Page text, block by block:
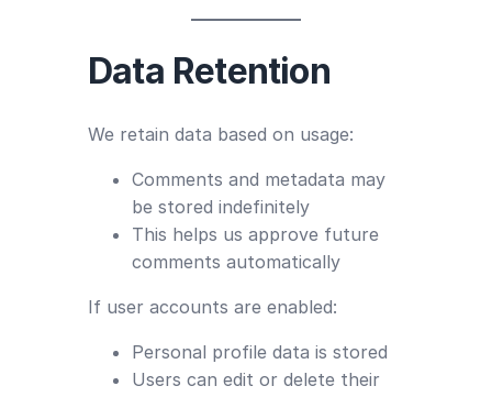
Data Retention
We retain data based on usage:
Comments and metadata may
be stored indefinitely
This helps us approve future
comments automatically
If user accounts are enabled:
Personal profile data is stored
Users can edit or delete their